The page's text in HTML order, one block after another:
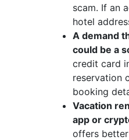
scam. If an
hotel
A demand
could be a
credit card
reservation
booking
Vacation
app or
offers